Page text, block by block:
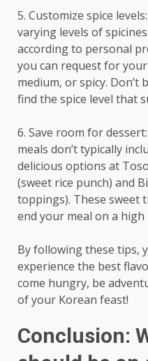
5. Customize spice
varying levels of
according to personal
you can request for
medium, or spicy.
find the spice level that
6. Save room for
meals don’t typically
delicious options at
(sweet rice punch) and
toppings). These sweet
end your meal on a high
By following these tips,
experience the best
come hungry, be
of your Korean feast!
Conclusion: